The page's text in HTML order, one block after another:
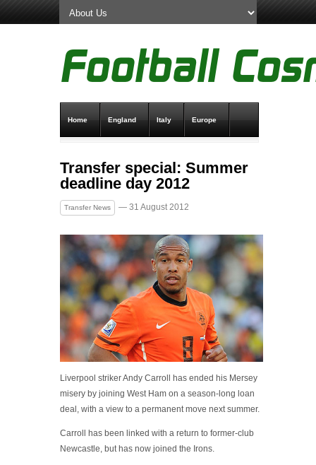
Home England Italy Europe
Transfer special: Summer
deadline day 2012
Transfer News — 31 August 2012
Liverpool striker Andy Carroll has ended his Mersey
misery by joining West Ham on a season-long loan
deal, with a view to a permanent move next summer.
Carroll has been linked with a return to former-club
Newcastle, but has now joined the Irons.